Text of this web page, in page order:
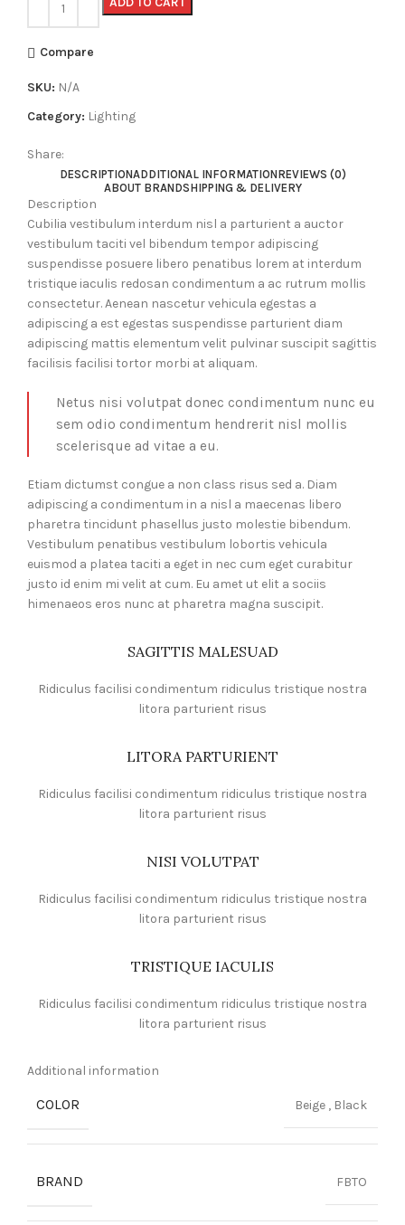
Compare
SKU: N/A
Category: Lighting
Share:
DESCRIPTIONADDITIONAL INFORMATIONREVIEWS (0)
ABOUT BRANDSHIPPING & DELIVERY
Description
Cubilia vestibulum interdum nisl a parturient a auctor
vestibulum taciti vel bibendum tempor adipiscing
suspendisse posuere libero penatibus lorem at interdum
tristique iaculis redosan condimentum a ac rutrum mollis
consectetur. Aenean nascetur vehicula egestas a
adipiscing a est egestas suspendisse parturient diam
adipiscing mattis elementum velit pulvinar suscipit sagittis
facilisis facilisi tortor morbi at aliquam.
Netus nisi volutpat donec condimentum nunc eu
sem odio condimentum hendrerit nisl mollis
scelerisque ad vitae a eu.
Etiam dictumst congue a non class risus sed a. Diam
adipiscing a condimentum in a nisl a maecenas libero
pharetra tincidunt phasellus justo molestie bibendum.
Vestibulum penatibus vestibulum lobortis vehicula
euismod a platea taciti a eget in nec cum eget curabitur
justo id enim mi velit at cum. Eu amet ut elit a sociis
himenaeos eros nunc at pharetra magna suscipit.
SAGITTIS MALESUAD
Ridiculus facilisi condimentum ridiculus tristique nostra
litora parturient risus
LITORA PARTURIENT
Ridiculus facilisi condimentum ridiculus tristique nostra
litora parturient risus
NISI VOLUTPAT
Ridiculus facilisi condimentum ridiculus tristique nostra
litora parturient risus
TRISTIQUE IACULIS
Ridiculus facilisi condimentum ridiculus tristique nostra
litora parturient risus
Additional information
COLOR Beige , Black
BRAND FBTO